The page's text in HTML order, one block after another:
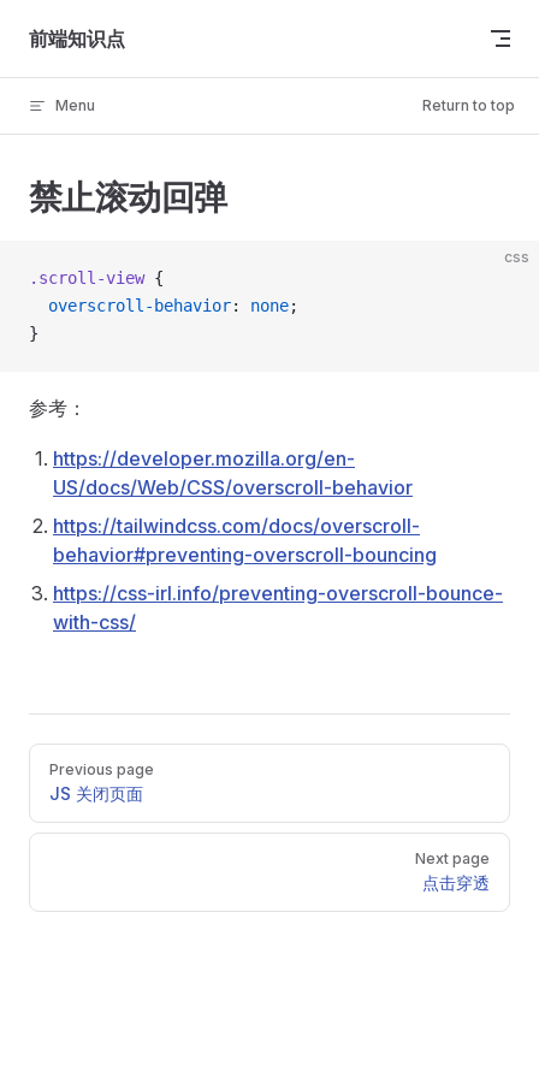
Skip to content
前端知识点
Menu Return to top
禁止滚动回弹
css
.scroll-view {
  overscroll-behavior
: none;
}
参考：
https://developer.mozilla.org/en-
US/docs/Web/CSS/overscroll-behavior
https://tailwindcss.com/docs/overscroll-
behavior#preventing-overscroll-bouncing
https://css-irl.info/preventing-overscroll-bounce-
with-css/
Pager
Previous page
JS 关闭页面
Next page
点击穿透